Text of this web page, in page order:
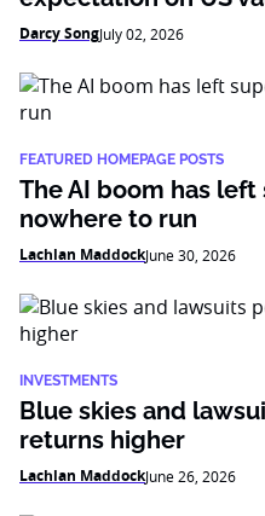
Darcy SongJuly 02, 2026
FEATURED HOMEPAGE POSTS
The AI boom has
nowhere to run
Lachlan MaddockJune 30, 2026
INVESTMENTS
Blue skies and
returns higher
Lachlan MaddockJune 26, 2026